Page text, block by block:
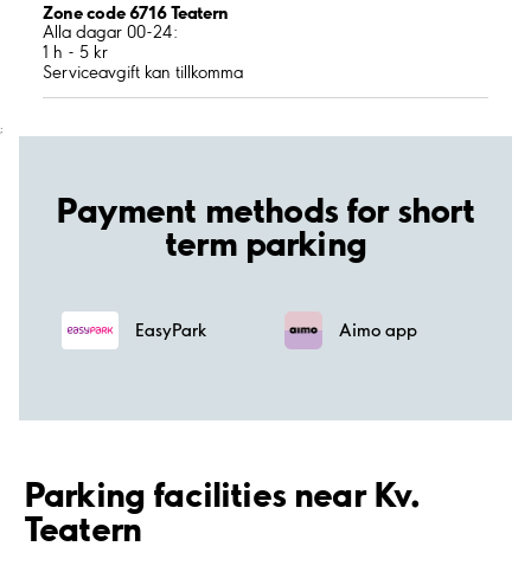
Zone code 6716 Teatern
Alla dagar 00-24:
1 h - 5 kr
Serviceavgift kan tillkomma
;
Payment methods for short
term parking
EasyPark Aimo app
Parking facilities near Kv.
Teatern